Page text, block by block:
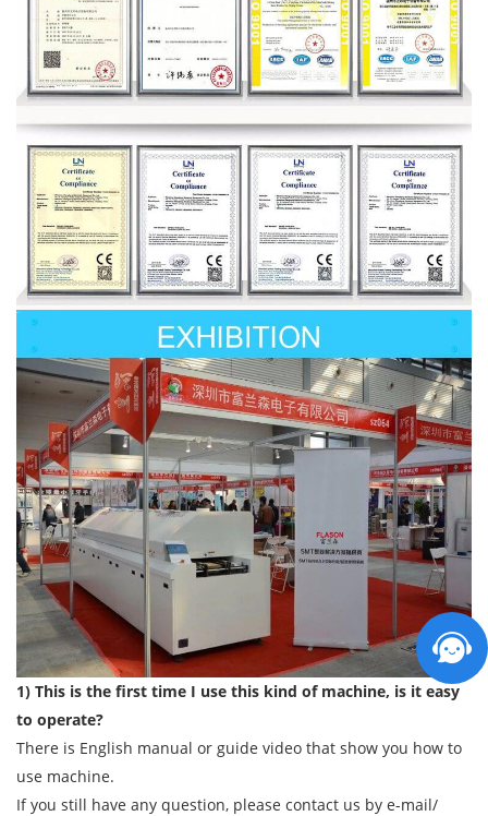
1) This is the first time I use this kind of machine, is it easy
to operate?
There is English manual or guide video that show you how to
use machine.
If you still have any question, please contact us by e-mail/